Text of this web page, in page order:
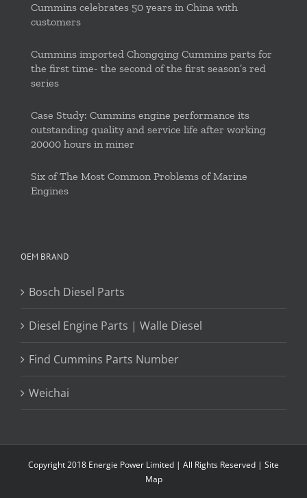
Cummins celebrates 50 years in China with
customers
Cummins imported Chongqing Cummins parts for
the first time- the second of the first season’s red
series
Case Study: Cummins engine performance its
outstanding quality and service life after working
20000 hours in miner
Six of The Most Common Problems of Marine
Engines
OEM BRAND
Bosch Diesel Parts
Diesel Engine Parts | Walle Diesel
Find Cummins Parts Number
Weichai
Copyright 2018 Energie Power Limited | All Rights Reserved | Site
Map